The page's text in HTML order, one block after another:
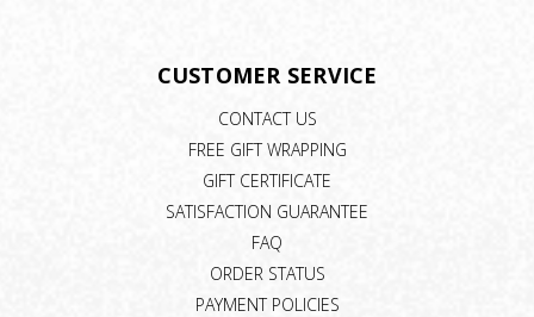
CUSTOMER SERVICE
CONTACT US
FREE GIFT WRAPPING
GIFT CERTIFICATE
SATISFACTION GUARANTEE
FAQ
ORDER STATUS
PAYMENT POLICIES